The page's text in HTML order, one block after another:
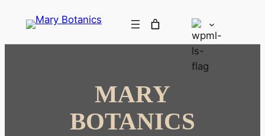
MARY
BOTANICS